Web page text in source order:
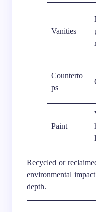
Vanities
Counterto
ps
Paint
Recycled or
environmental
depth.